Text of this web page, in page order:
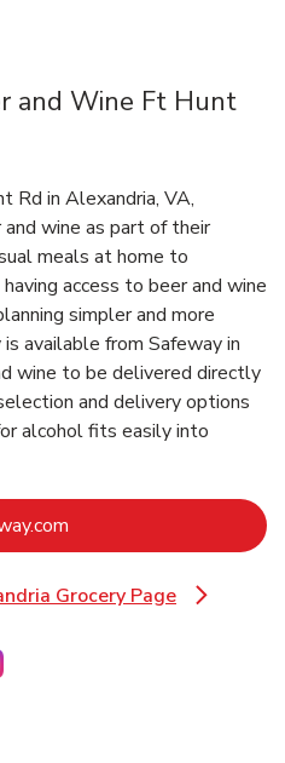
and Wine Ft Hunt
Rd in Alexandria, VA,
wine as part of their
meals at home to
access to beer and wine
simpler and more
available from Safeway in
wine to be delivered directly
and delivery options
alcohol fits easily into
Grocery Page
Link Opens in New Tab
New Tab
in New Tab
Link Opens in New Tab